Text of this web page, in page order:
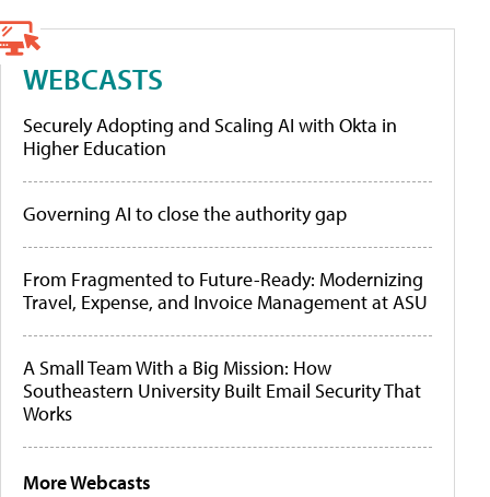
WEBCASTS
Securely Adopting and Scaling AI with Okta in
Higher Education
Governing AI to close the authority gap
From Fragmented to Future-Ready: Modernizing
Travel, Expense, and Invoice Management at ASU
A Small Team With a Big Mission: How
Southeastern University Built Email Security That
Works
More Webcasts